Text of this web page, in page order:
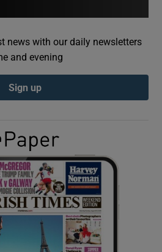
Show Gaeilge sub sections
Show History sub sections
news with our daily newsletters
and evening
Sign up